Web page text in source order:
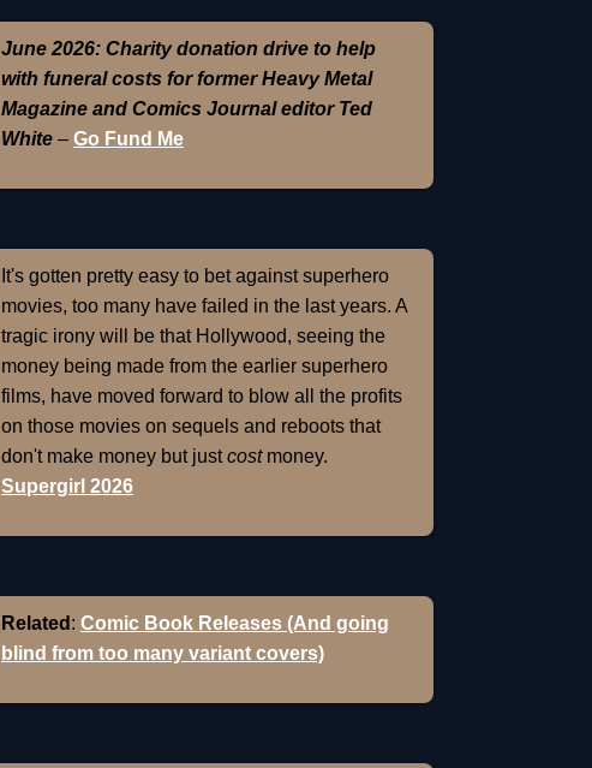
June 2026: Charity donation drive to help
with funeral costs for former Heavy Metal
Magazine and Comics Journal editor Ted
White – Go Fund Me
It's gotten pretty easy to bet against superhero
movies, too many have failed in the last years. A
tragic irony will be that Hollywood, seeing the
money being made from the earlier superhero
films, have moved forward to blow all the profits
on those movies on sequels and reboots that
don't make money but justcostmoney.
Supergirl 2026
Related : Comic Book Releases (And going
blind from too many variant covers)